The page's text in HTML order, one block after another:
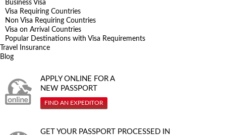
Business Visa
Visa Requiring Countries
Non Visa Requiring Countries
Visa on Arrival Countries
Popular Destinations with Visa Requirements
Travel Insurance
Blog
APPLY ONLINE FOR A
NEW PASSPORT
FIND AN EXPEDITOR
GET YOUR PASSPORT PROCESSED IN